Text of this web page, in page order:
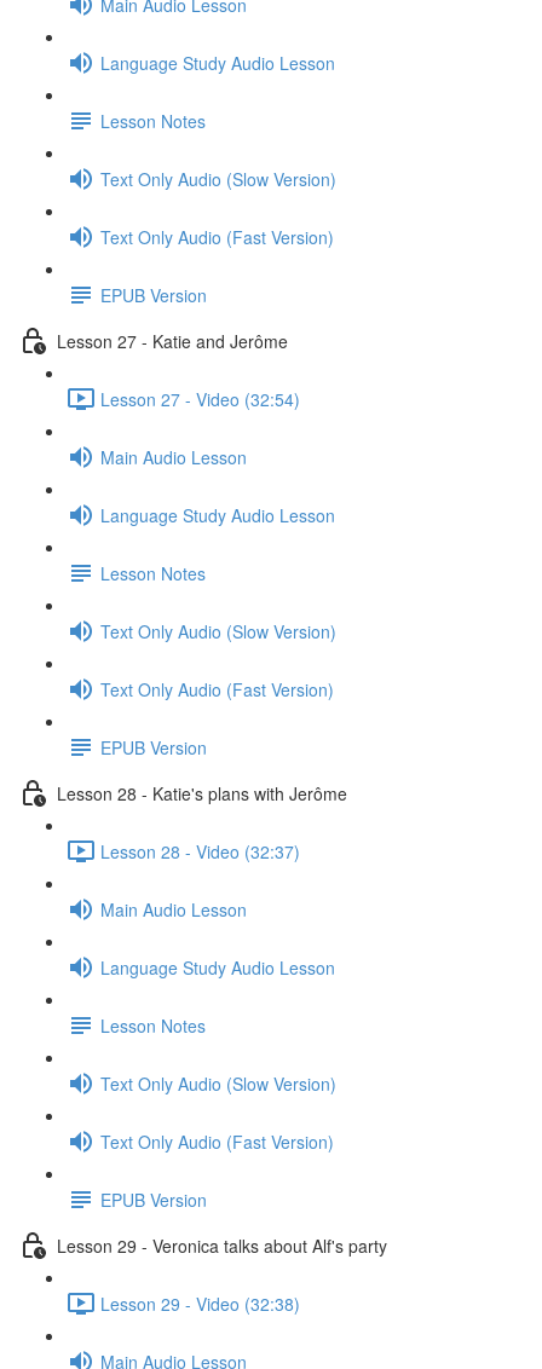
Language Study Audio Lesson
Lesson Notes
Text Only Audio (Slow Version)
Text Only Audio (Fast Version)
EPUB Version
Lesson 27 - Katie and Jerôme
Lesson 27 - Video (32:54)
Main Audio Lesson
Language Study Audio Lesson
Lesson Notes
Text Only Audio (Slow Version)
Text Only Audio (Fast Version)
EPUB Version
Lesson 28 - Katie's plans with Jerôme
Lesson 28 - Video (32:37)
Main Audio Lesson
Language Study Audio Lesson
Lesson Notes
Text Only Audio (Slow Version)
Text Only Audio (Fast Version)
EPUB Version
Lesson 29 - Veronica talks about Alf's party
Lesson 29 - Video (32:38)
Main Audio Lesson